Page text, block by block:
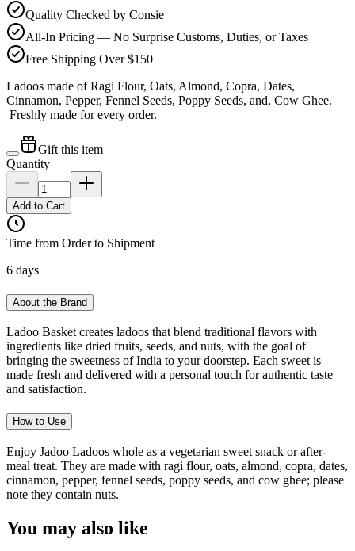
Quality Checked by Consie
All-In Pricing — No Surprise Customs, Duties, or Taxes
Free Shipping Over $150
Ladoos made of Ragi Flour, Oats, Almond, Copra, Dates,
Cinnamon, Pepper, Fennel Seeds, Poppy Seeds, and, Cow Ghee.
Freshly made for every order.
Gift this item
Quantity
Add to Cart
Time from Order to Shipment
6 days
About the Brand
Ladoo Basket creates ladoos that blend traditional flavors with
ingredients like dried fruits, seeds, and nuts, with the goal of
bringing the sweetness of India to your doorstep. Each sweet is
made fresh and delivered with a personal touch for authentic taste
and satisfaction.
How to Use
Enjoy Jadoo Ladoos whole as a vegetarian sweet snack or after-
meal treat. They are made with ragi flour, oats, almond, copra, dates,
cinnamon, pepper, fennel seeds, poppy seeds, and cow ghee; please
note they contain nuts.
You may also like